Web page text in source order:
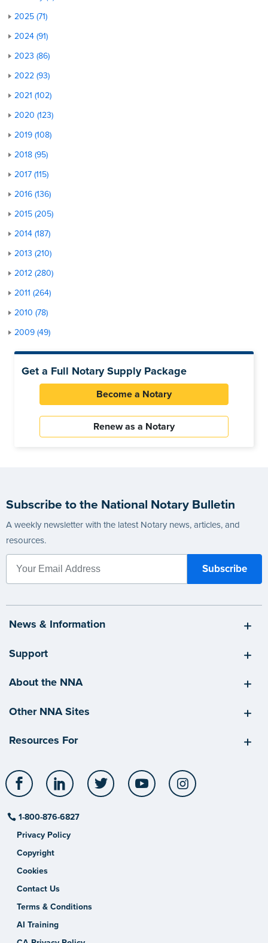
2025 (71)
2024 (91)
2023 (86)
2022 (93)
2021 (102)
2020 (123)
2019 (108)
2018 (95)
2017 (115)
2016 (136)
2015 (205)
2014 (187)
2013 (210)
2012 (280)
2011 (264)
2010 (78)
2009 (49)
Get a Full Notary Supply Package
Become a Notary
Renew as a Notary
Subscribe to the National Notary Bulletin
A weekly newsletter with the latest Notary news, articles, and
resources.
News & Information
Support
About the NNA
Other NNA Sites
Resources For
Facebook LinkedIn Twitter YouTube
1-800-876-6827
Privacy Policy
Copyright
Cookies
Contact Us
Terms & Conditions
AI Training